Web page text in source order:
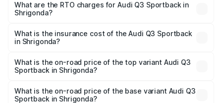
₹54.25 Lakhs and ₹54.25 Lakhs. On-road prices vary
across cities based on registration fees, insurance, and
What are the RTO charges for Audi Q3 Sportback in
Shrigonda?
Sportback in Shrigonda will be ₹6.88 lakhs.
What is the insurance cost of the Audi Q3 Sportback
in Shrigonda?
Sportback in Shrigonda is ₹2.33 lakhs
What is the on-road price of the top variant Audi Q3
Sportback in Shrigonda?
is ₹63.40 lakhs Lakh in Shrigonda.
What is the on-road price of the base variant Audi Q3
Sportback in Shrigonda?